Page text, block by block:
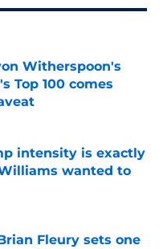
Witherspoon's
Top 100 comes
Date
intensity is exactly
wanted to
Date
Fleury sets one